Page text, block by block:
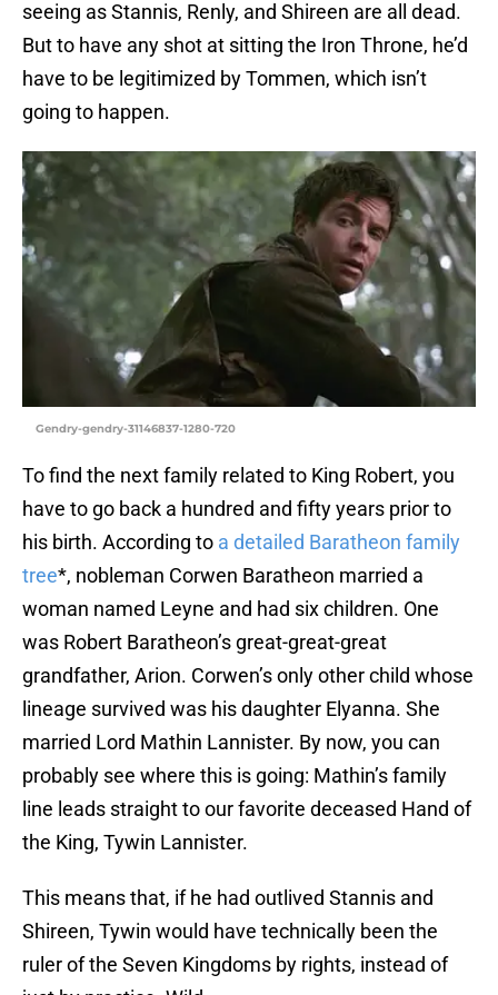
seeing as Stannis, Renly, and Shireen are all dead.
But to have any shot at sitting the Iron Throne, he’d
have to be legitimized by Tommen, which isn’t
going to happen.
Gendry-gendry-31146837-1280-720
To find the next family related to King Robert, you
have to go back a hundred and fifty years prior to
his birth. According to a detailed Baratheon family
tree*, nobleman Corwen Baratheon married a
woman named Leyne and had six children. One
was Robert Baratheon’s great-great-great
grandfather, Arion. Corwen’s only other child whose
lineage survived was his daughter Elyanna. She
married Lord Mathin Lannister. By now, you can
probably see where this is going: Mathin’s family
line leads straight to our favorite deceased Hand of
the King, Tywin Lannister.
This means that, if he had outlived Stannis and
Shireen, Tywin would have technically been the
ruler of the Seven Kingdoms by rights, instead of